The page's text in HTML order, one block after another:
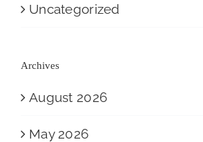
Uncategorized
Archives
August 2026
May 2026